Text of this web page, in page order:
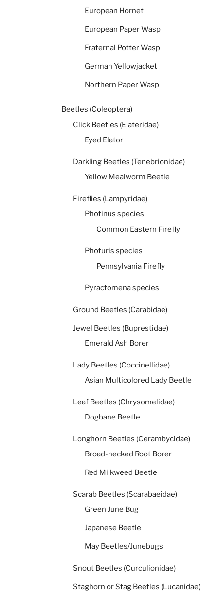
European Hornet
European Paper Wasp
Fraternal Potter Wasp
German Yellowjacket
Northern Paper Wasp
Beetles (Coleoptera)
Click Beetles (Elateridae)
Eyed Elator
Darkling Beetles (Tenebrionidae)
Yellow Mealworm Beetle
Fireflies (Lampyridae)
Photinus species
Common Eastern Firefly
Photuris species
Pennsylvania Firefly
Pyractomena species
Ground Beetles (Carabidae)
Jewel Beetles (Buprestidae)
Emerald Ash Borer
Lady Beetles (Coccinellidae)
Asian Multicolored Lady Beetle
Leaf Beetles (Chrysomelidae)
Dogbane Beetle
Longhorn Beetles (Cerambycidae)
Broad-necked Root Borer
Red Milkweed Beetle
Scarab Beetles (Scarabaeidae)
Green June Bug
Japanese Beetle
May Beetles/Junebugs
Snout Beetles (Curculionidae)
Staghorn or Stag Beetles (Lucanidae)